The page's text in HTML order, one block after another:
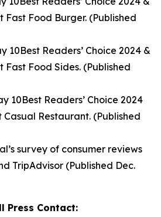
Fast Food Burger. (Published
10Best Readers’ Choice 2024 &
Fast Food Sides. (Published
10Best Readers’ Choice 2024
Casual Restaurant. (Published
survey of consumer reviews
TripAdvisor (Published Dec.
Press Contact: